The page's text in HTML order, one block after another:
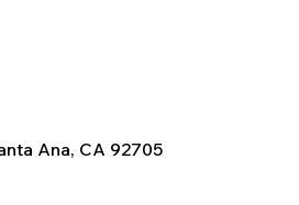
Ana, CA 92705